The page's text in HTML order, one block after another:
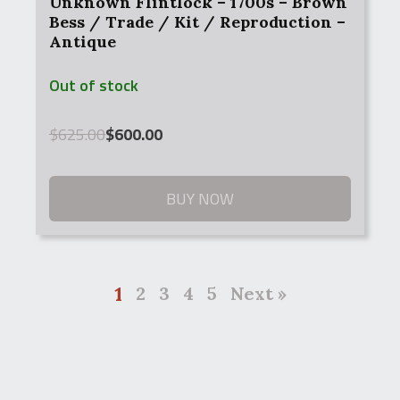
Bess / Trade / Kit / Reproduction –
Antique
Out of stock
$625.00
Original
was:
$600.00
Current
is:
BUY NOW
1 2 3 4 5 Next »